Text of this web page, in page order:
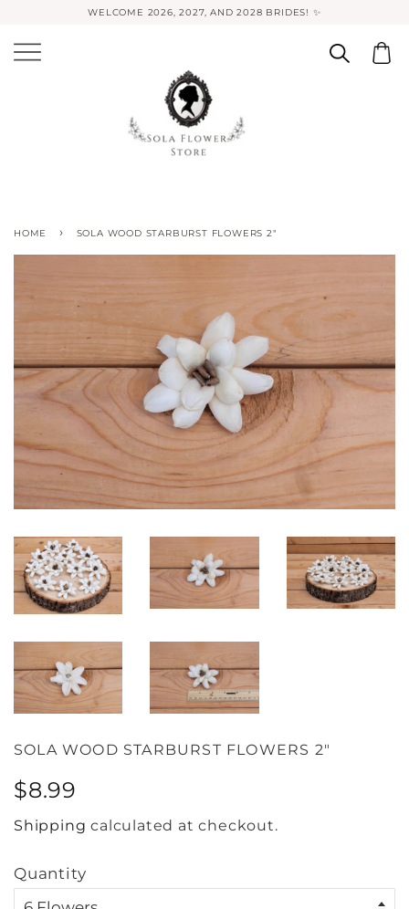
WELCOME 2026, 2027, AND 2028 BRIDES! ✨
HOME › SOLA WOOD STARBURST FLOWERS 2"
SOLA WOOD STARBURST FLOWERS 2"
Regular
$8.99
Shipping calculated at checkout.
Quantity